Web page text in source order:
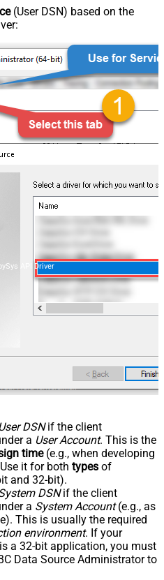
(User DSN) based on the
API Driver
DSNif the client
a User Account. This is the
time(e.g., when developing
it for both types of
and 32-bit).
DSNif the client
a System Account(e.g., as
This is usually the required
environment. If your
a 32-bit application, you must
Data Source Administrator to